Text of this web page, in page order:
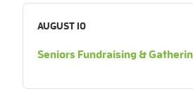
AUGUST 10
Seniors Fundraising &